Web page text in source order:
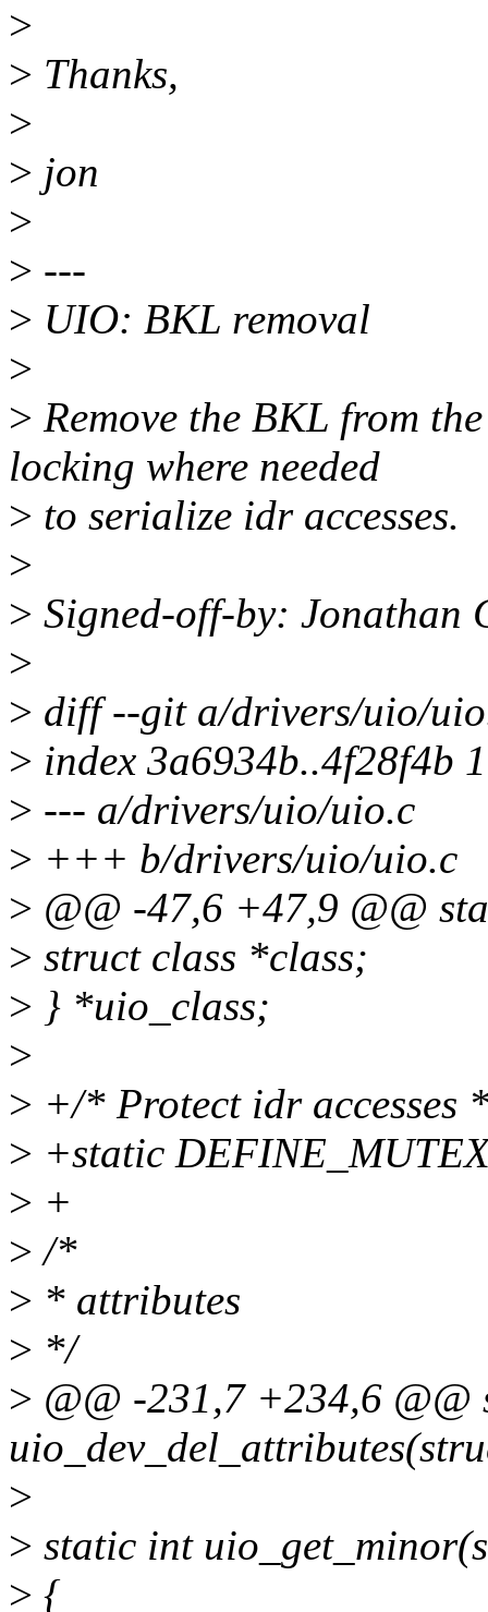
>
> Thanks,
>
> jon
>
> ---
> UIO: BKL removal
>
> Remove the BKL from
locking where needed
> to serialize idr accesses.
>
> Signed-off-by: Jonathan
>
> diff --git a/drivers/uio/
> index 3a6934b..4f28f4b
> --- a/drivers/uio/uio.c
> +++ b/drivers/uio/uio.c
> @@ -47,6 +47,9 @@
> struct class *class;
> } *uio_class;
>
> +/* Protect idr accesses
> +static
> +
> /*
> * attributes
> */
> @@ -231,7 +234,6 @@
>
> static int
> {